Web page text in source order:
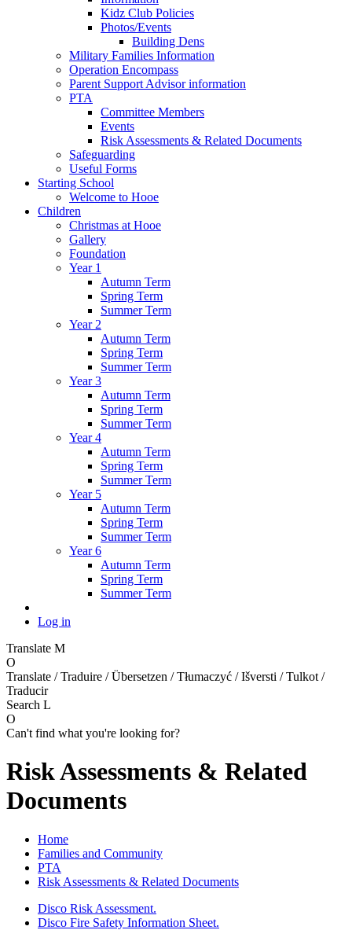
Kidz Club Policies
Photos/Events
Building Dens
Military Families Information
Operation Encompass
Parent Support Advisor information
PTA
Committee Members
Events
Risk Assessments & Related Documents
Safeguarding
Useful Forms
Starting School
Welcome to Hooe
Children
Christmas at Hooe
Gallery
Foundation
Year 1
Autumn Term
Spring Term
Summer Term
Year 2
Autumn Term
Spring Term
Summer Term
Year 3
Autumn Term
Spring Term
Summer Term
Year 4
Autumn Term
Spring Term
Summer Term
Year 5
Autumn Term
Spring Term
Summer Term
Year 6
Autumn Term
Spring Term
Summer Term
Log in
Translate M
O
Translate / Traduire / Übersetzen / Tłumaczyć / Išversti / Tulkot /
Traducir
Search L
O
Can't find what you're looking for?
Risk Assessments & Related
Documents
Home
Families and Community
PTA
Risk Assessments & Related Documents
Disco Risk Assessment.
Disco Fire Safety Information Sheet.